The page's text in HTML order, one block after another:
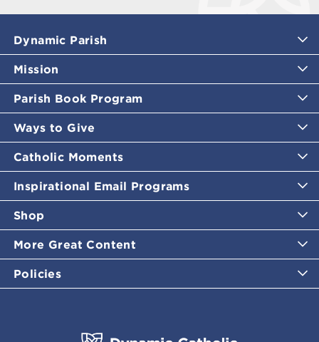
Dynamic Parish
Mission
Parish Book Program
Ways to Give
Catholic Moments
Inspirational Email Programs
Shop
More Great Content
Policies